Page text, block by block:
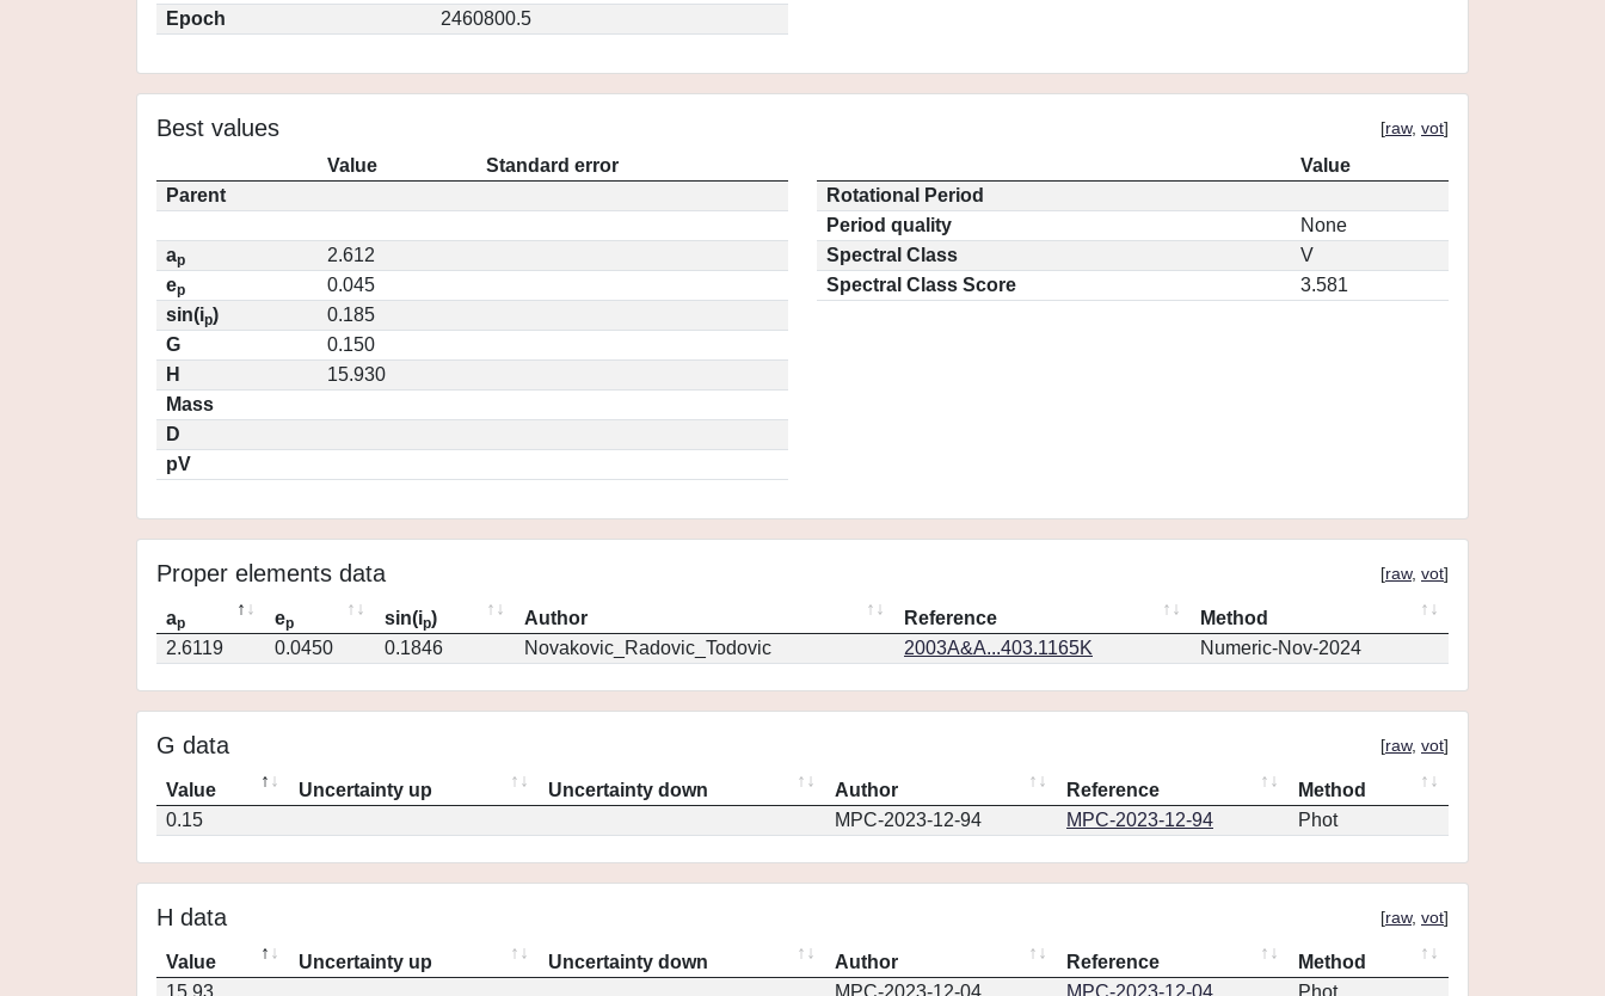
Epoch
2460800.5
Best values [raw, vot]
Value
Standard error
Parent
ap
2.612
ep
0.045
sin(ip)
0.185
G
0.150
H
15.930
Mass
D
pV
Value
Rotational Period
Period quality
None
Spectral Class
V
Spectral Class Score
3.581
Proper elements data [raw, vot]
ap ep sin(ip) Author Reference
Method
2.6119
0.0450 0.1846 Novakovic_Radovic_Todovic 2003A&A...403.1165K Numeric-Nov-2024
G data [raw, vot]
Value Uncertainty up Uncertainty down Author Reference
Method
0.15
MPC-2023-12-94 MPC-2023-12-94 Phot
H data [raw, vot]
Value Uncertainty up Uncertainty down Author Reference
Method
15.93
MPC-2023-12-04 MPC-2023-12-04 Phot